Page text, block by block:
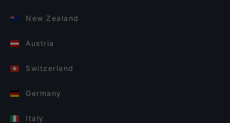
New Zealand
Austria
Switzerland
Germany
Italy